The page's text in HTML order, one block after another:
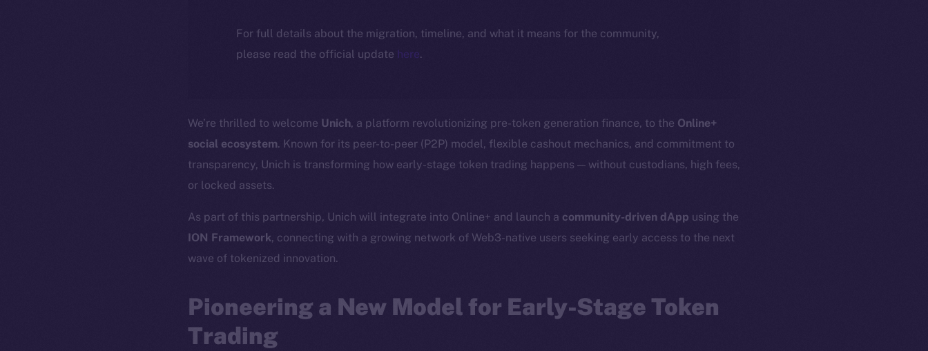
For full details about the migration, timeline, and what it means for the community,
please read the official update here.
We’re thrilled to welcome Unich, a platform revolutionizing pre-token generation finance, to the Online+
social ecosystem. Known for its peer-to-peer (P2P) model, flexible cashout mechanics, and commitment to
transparency, Unich is transforming how early-stage token trading happens — without custodians, high fees,
or locked assets.
As part of this partnership, Unich will integrate into Online+ and launch a community-driven dApp using the
ION Framework, connecting with a growing network of Web3-native users seeking early access to the next
wave of tokenized innovation.
Pioneering a New Model for Early-Stage Token
Trading